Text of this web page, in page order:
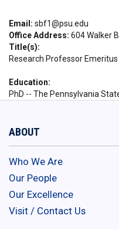
Email
sbf1@psu.edu
Office Address 604 Walker
Title(s)
Research Professor Emeritus
Education
PhD -- The Pennsylvania
ABOUT
Who We Are
Our People
Our Excellence
Visit / Contact Us